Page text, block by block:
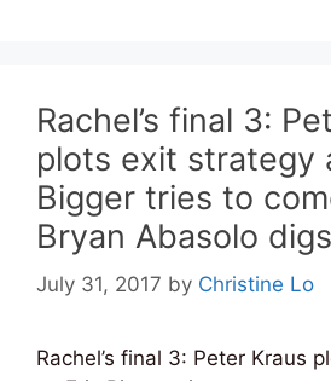
Rachel’s final 3:
plots exit strategy
Bigger tries to
Bryan Abasolo
July 31, 2017 by Christine Lo
Rachel’s final 3: Peter Kraus